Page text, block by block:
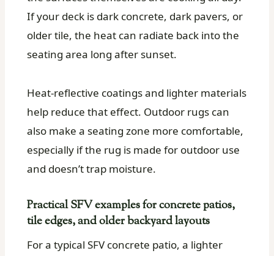
If your deck is dark concrete, dark pavers, or
older tile, the heat can radiate back into the
seating area long after sunset.
Heat-reflective coatings and lighter materials
help reduce that effect. Outdoor rugs can
also make a seating zone more comfortable,
especially if the rug is made for outdoor use
and doesn’t trap moisture.
Practical SFV examples for concrete patios,
tile edges, and older backyard layouts
For a typical SFV concrete patio, a lighter